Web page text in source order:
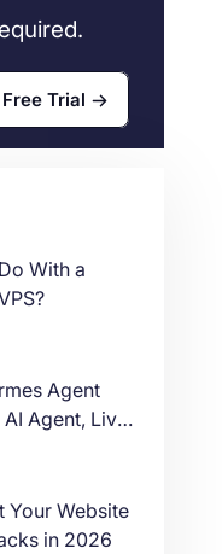
Trial
With a
Agent
Agent, Live
Your Website
in 2026